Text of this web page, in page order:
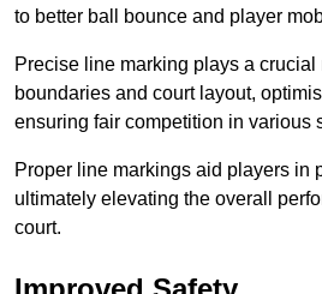
to better ball bounce and player
Precise line marking plays a
boundaries and court layout,
ensuring fair competition in various
Proper line markings aid players in
ultimately elevating the overall
court.